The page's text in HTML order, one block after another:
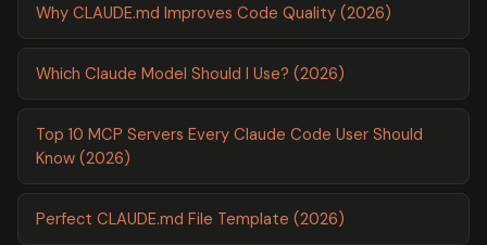
Why CLAUDE.md Improves Code Quality (2026)
Which Claude Model Should I Use? (2026)
Top 10 MCP Servers Every Claude Code User Should
Know (2026)
Perfect CLAUDE.md File Template (2026)